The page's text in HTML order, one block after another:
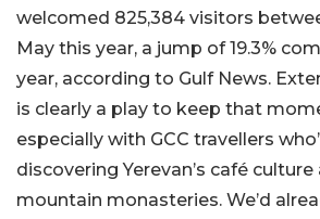
welcomed 825,384 visitors
May this year, a jump of 19.3%
year, according to Gulf News.
is clearly a play to keep that
especially with GCC travellers
discovering Yerevan’s café culture
mountain monasteries. We’d